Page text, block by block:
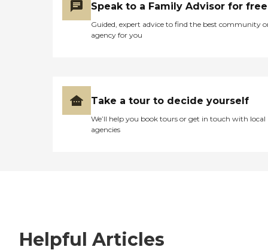
Speak to a Family Advisor for free
Guided, expert advice to find the best community
agency for you
Take a tour to decide yourself
We’ll help you book tours or get in touch with local
agencies
Helpful Articles